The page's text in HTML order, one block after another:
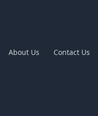
About Us Contact Us